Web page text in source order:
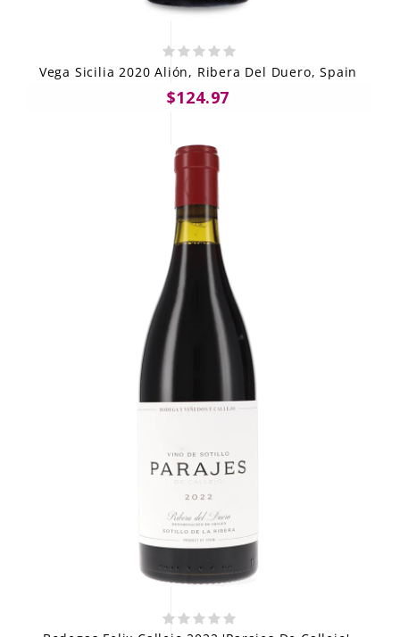
Vega Sicilia 2020 Alión, Ribera Del Duero, Spain
$124.97